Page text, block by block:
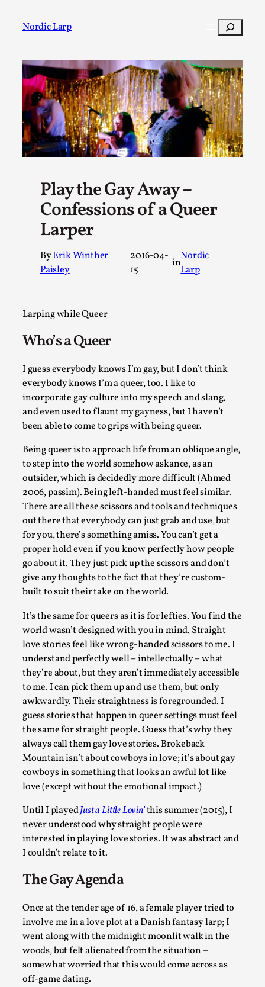
Nordic Larp Search
Play the Gay Away –
Confessions of a Queer
Larper
ByErik Winther
Paisley
2016-04-
15
in
Nordic
Larp
Larping while Queer
Who’s a Queer
I guess everybody knows I’m gay, but I don’t think
everybody knows I’m a queer, too. I like to
incorporate gay culture into my speech and slang,
and even used to flaunt my gayness, but I haven’t
been able to come to grips with being queer.
Being queer is to approach life from an oblique angle,
to step into the world somehow askance, as an
outsider, which is decidedly more difficult (Ahmed
2006, passim). Being left-handed must feel similar.
There are all these scissors and tools and techniques
out there that everybody can just grab and use, but
for you, there’s something amiss. You can’t get a
proper hold even if you know perfectly how people
go about it. They just pick up the scissors and don’t
give any thoughts to the fact that they’re custom-
built to suit their take on the world.
It’s the same for queers as it is for lefties. You find the
world wasn’t designed with you in mind. Straight
love stories feel like wrong-handed scissors to me. I
understand perfectly well – intellectually – what
they’re about, but they aren’t immediately accessible
to me. I can pick them up and use them, but only
awkwardly. Their straightness is foregrounded. I
guess stories that happen in queer settings must feel
the same for straight people. Guess that’s why they
always call them gay love stories. Brokeback
Mountain isn’t about cowboys in love; it’s about gay
cowboys in something that looks an awful lot like
love (except without the emotional impact.)
Until I playedJust a Little Lovin’this summer (2015), I
never understood why straight people were
interested in playing love stories. It was abstract and
I couldn’t relate to it.
The Gay Agenda
Once at the tender age of 16, a female player tried to
involve me in a love plot at a Danish fantasy larp; I
went along with the midnight moonlit walk in the
woods, but felt alienated from the situation –
somewhat worried that this would come across as
off-game dating.
Post Filter
Documentation ,
Content advisory: Spoilers, witnessing suicide, trauma
Introduction This character jo...
Read More...
Permission to Play
By Kol Ford2026-06-29
Opinion,
We provide adults with permission to play. We also provide
Read More...
SOMA – A larp about Insanity, Intimacy, and
By Mo Holkar2026-06-22
Documentation,
SOMA is a larp about intense human connection in a
Read More...